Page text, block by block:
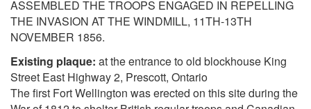
ASSEMBLED THE TROOPS ENGAGED IN REPELLING
THE INVASION AT THE WINDMILL, 11TH-13TH
NOVEMBER 1856.
Existing plaque: at the entrance to old blockhouse King
Street East Highway 2, Prescott, Ontario
The first Fort Wellington was erected on this site during the